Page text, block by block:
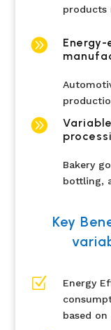
products


Bakery
bottling,
Key
Z
Energy
based